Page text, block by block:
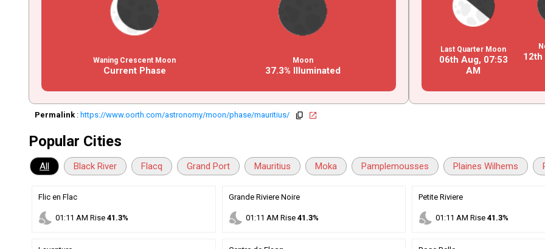
Waning Crescent Moon
Current Phase
Moon
37.3% Illuminated
Last Quarter Moon
06th Aug, 07:53
AM
12th
Permalink : https://www.oorth.com/astronomy/moon/phase/mauritius/ copy open_in_new
Popular Cities
All Black River Flacq Grand Port Mauritius Moka Pamplemousses Plaines Wilhems
Flic en Flac
nights_stay 01 :11 AM Rise41.3%
Grande Riviere Noire
nights_stay 01 :11 AM Rise 41.3%
Petite Riviere
nights_stay 01 :11 AM Rise 41.3%